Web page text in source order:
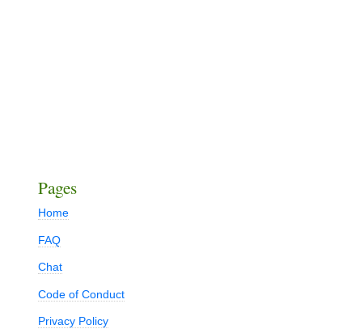
Pages
Home
FAQ
Chat
Code of Conduct
Privacy Policy